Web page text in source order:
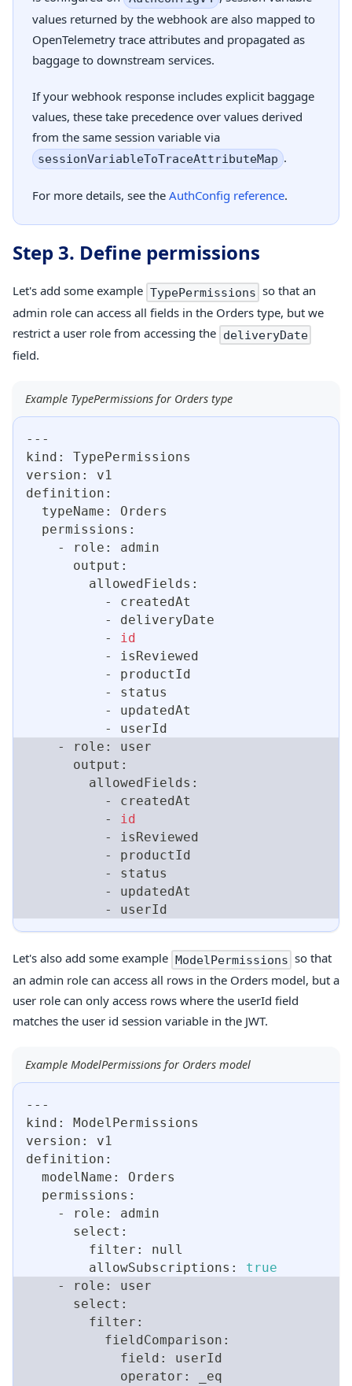
values returned by the webhook are also mapped to
OpenTelemetry trace attributes and propagated as
baggage to downstream services.
If your webhook response includes explicit baggage
values, these take precedence over values derived
from the same session variable via
sessionVariableToTraceAttributeMap .
For more details, see the AuthConfig reference.
Step 3. Define permissions
Let's add some example TypePermissions so that an
admin role can access all fields in the Orders type, but we
restrict a user role from accessing the deliveryDate
field.
Example TypePermissions for Orders type
---
kind: TypePermissions
version: v1
definition:
  typeName: Orders
  permissions:
    - role: admin
      output:
        allowedFields:
          - createdAt
          - deliveryDate
          -
id
          - isReviewed
          - productId
          - status
          - updatedAt
          - userId
    - role: user
      output:
        allowedFields:
          - createdAt
          -
id
          - isReviewed
          - productId
          - status
          - updatedAt
          - userId
Let's also add some example ModelPermissions so that
an admin role can access all rows in the Orders model, but a
user role can only access rows where the userId field
matches the user id session variable in the JWT.
Example ModelPermissions for Orders model
---
kind: ModelPermissions
version: v1
definition:
  modelName: Orders
  permissions:
    - role: admin
      select:
        filter: null
        allowSubscriptions:
true
    - role: user
      select:
        filter:
          fieldComparison:
            field: userId
            operator: _eq